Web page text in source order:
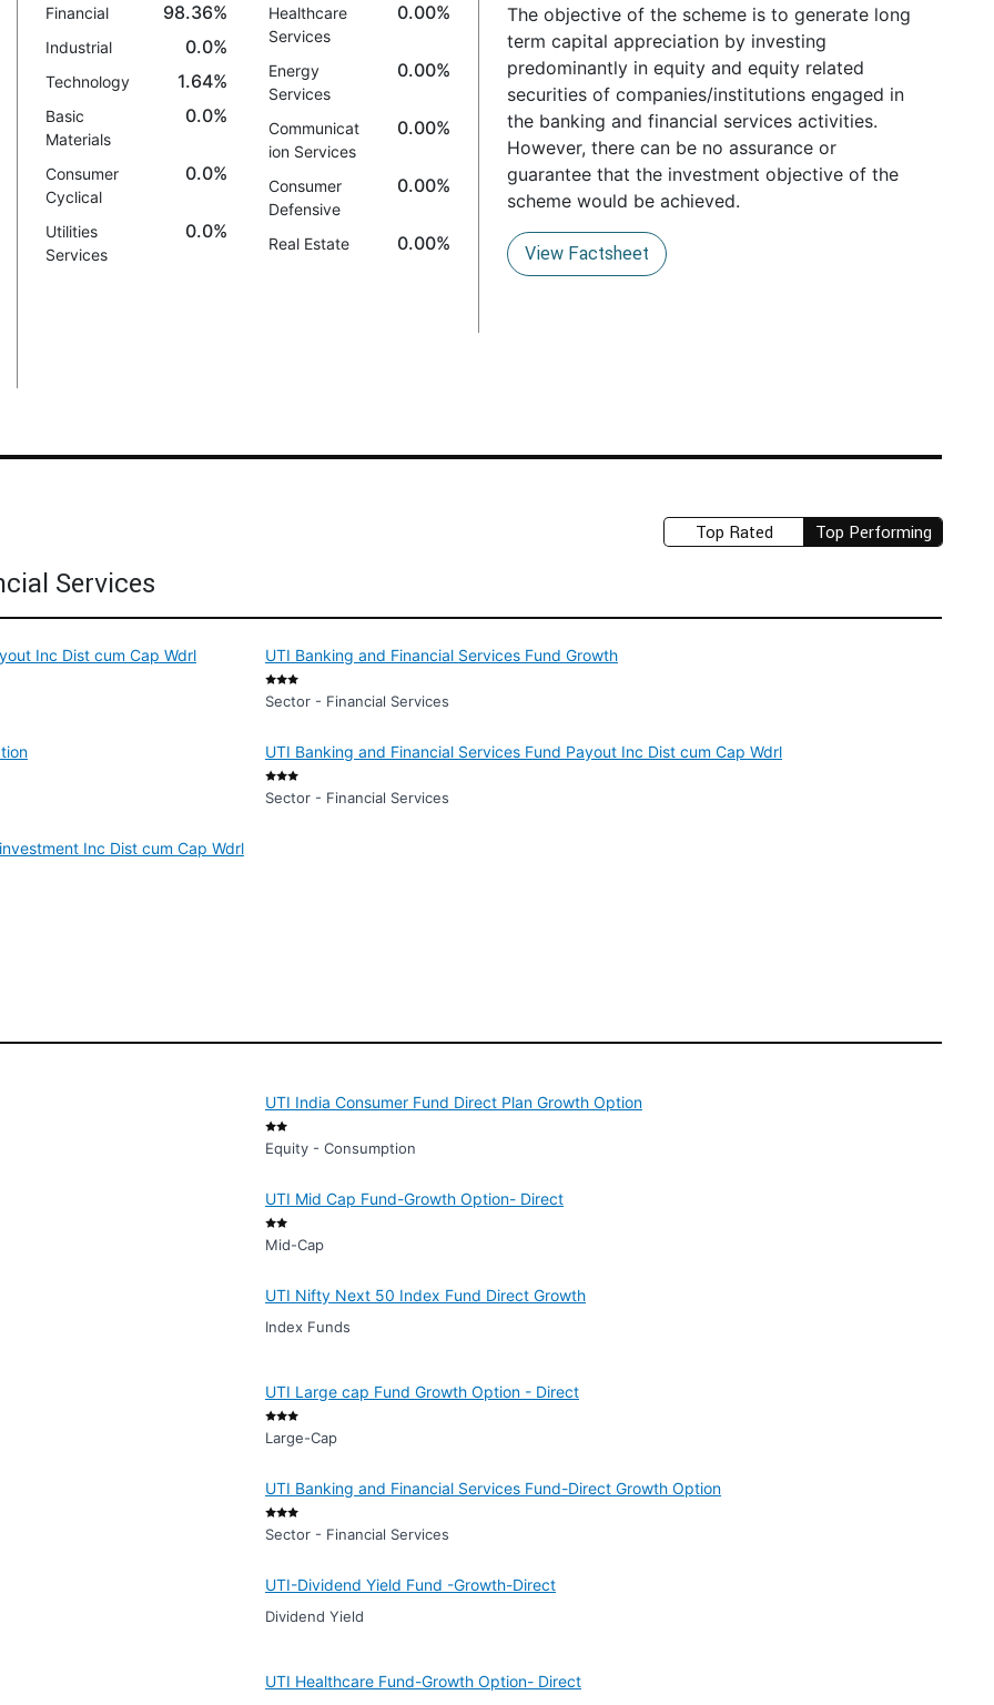
Financial 98.36%
Industrial 0.0%
Technology 1.64%
Basic
Materials
0.0%
Consumer
Cyclical
0.0%
Utilities
Services
0.0%
Healthcare
Services
0.00%
Energy
Services
0.00%
Communicat
ion Services
0.00%
Consumer
Defensive
0.00%
Real Estate 0.00%
The objective of the scheme is to generate long
term capital appreciation by investing
predominantly in equity and equity related
securities of companies/institutions engaged in
the banking and financial services activities.
However, there can be no assurance or
guarantee that the investment objective of the
scheme would be achieved.
View Factsheet
Top Rated Top Performing
Services
Inc Dist cum Cap Wdrl UTI Banking and Financial Services Fund Growth
Sector - Financial Services
UTI Banking and Financial Services Fund Payout Inc Dist cum Cap Wdrl
Sector - Financial Services
Inc Dist cum Cap Wdrl
UTI India Consumer Fund Direct Plan Growth Option
Equity - Consumption
UTI Mid Cap Fund-Growth Option- Direct
Mid-Cap
UTI Nifty Next 50 Index Fund Direct Growth
Index Funds
UTI Large cap Fund Growth Option - Direct
Large-Cap
UTI Banking and Financial Services Fund-Direct Growth Option
Sector - Financial Services
UTI-Dividend Yield Fund -Growth-Direct
Dividend Yield
UTI Healthcare Fund-Growth Option- Direct